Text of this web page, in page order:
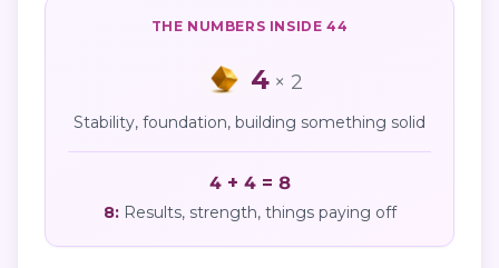
THE NUMBERS INSIDE44
4 × 2
Stability, foundation, building something solid
4 + 4 = 8
8: Results, strength, things paying off